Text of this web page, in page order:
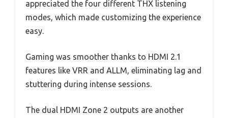
appreciated the four different THX listening
modes, which made customizing the experience
easy.
Gaming was smoother thanks to HDMI 2.1
features like VRR and ALLM, eliminating lag and
stuttering during intense sessions.
The dual HDMI Zone 2 outputs are another